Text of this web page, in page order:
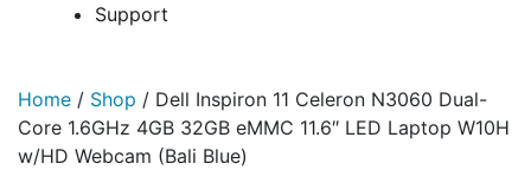
Support
Home / Shop / Dell Inspiron 11 Celeron N3060 Dual-
Core 1.6GHz 4GB 32GB eMMC 11.6″ LED Laptop W10H
w/HD Webcam (Bali Blue)